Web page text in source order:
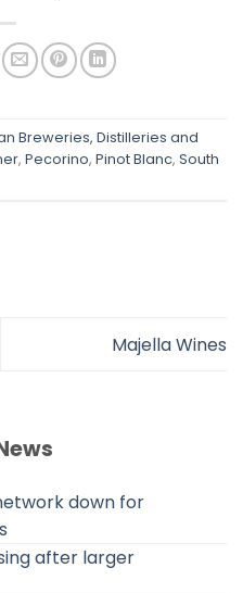
Breweries, Distilleries and
, Pecorino, Pinot Blanc, South
Majella Wines
down for
after larger